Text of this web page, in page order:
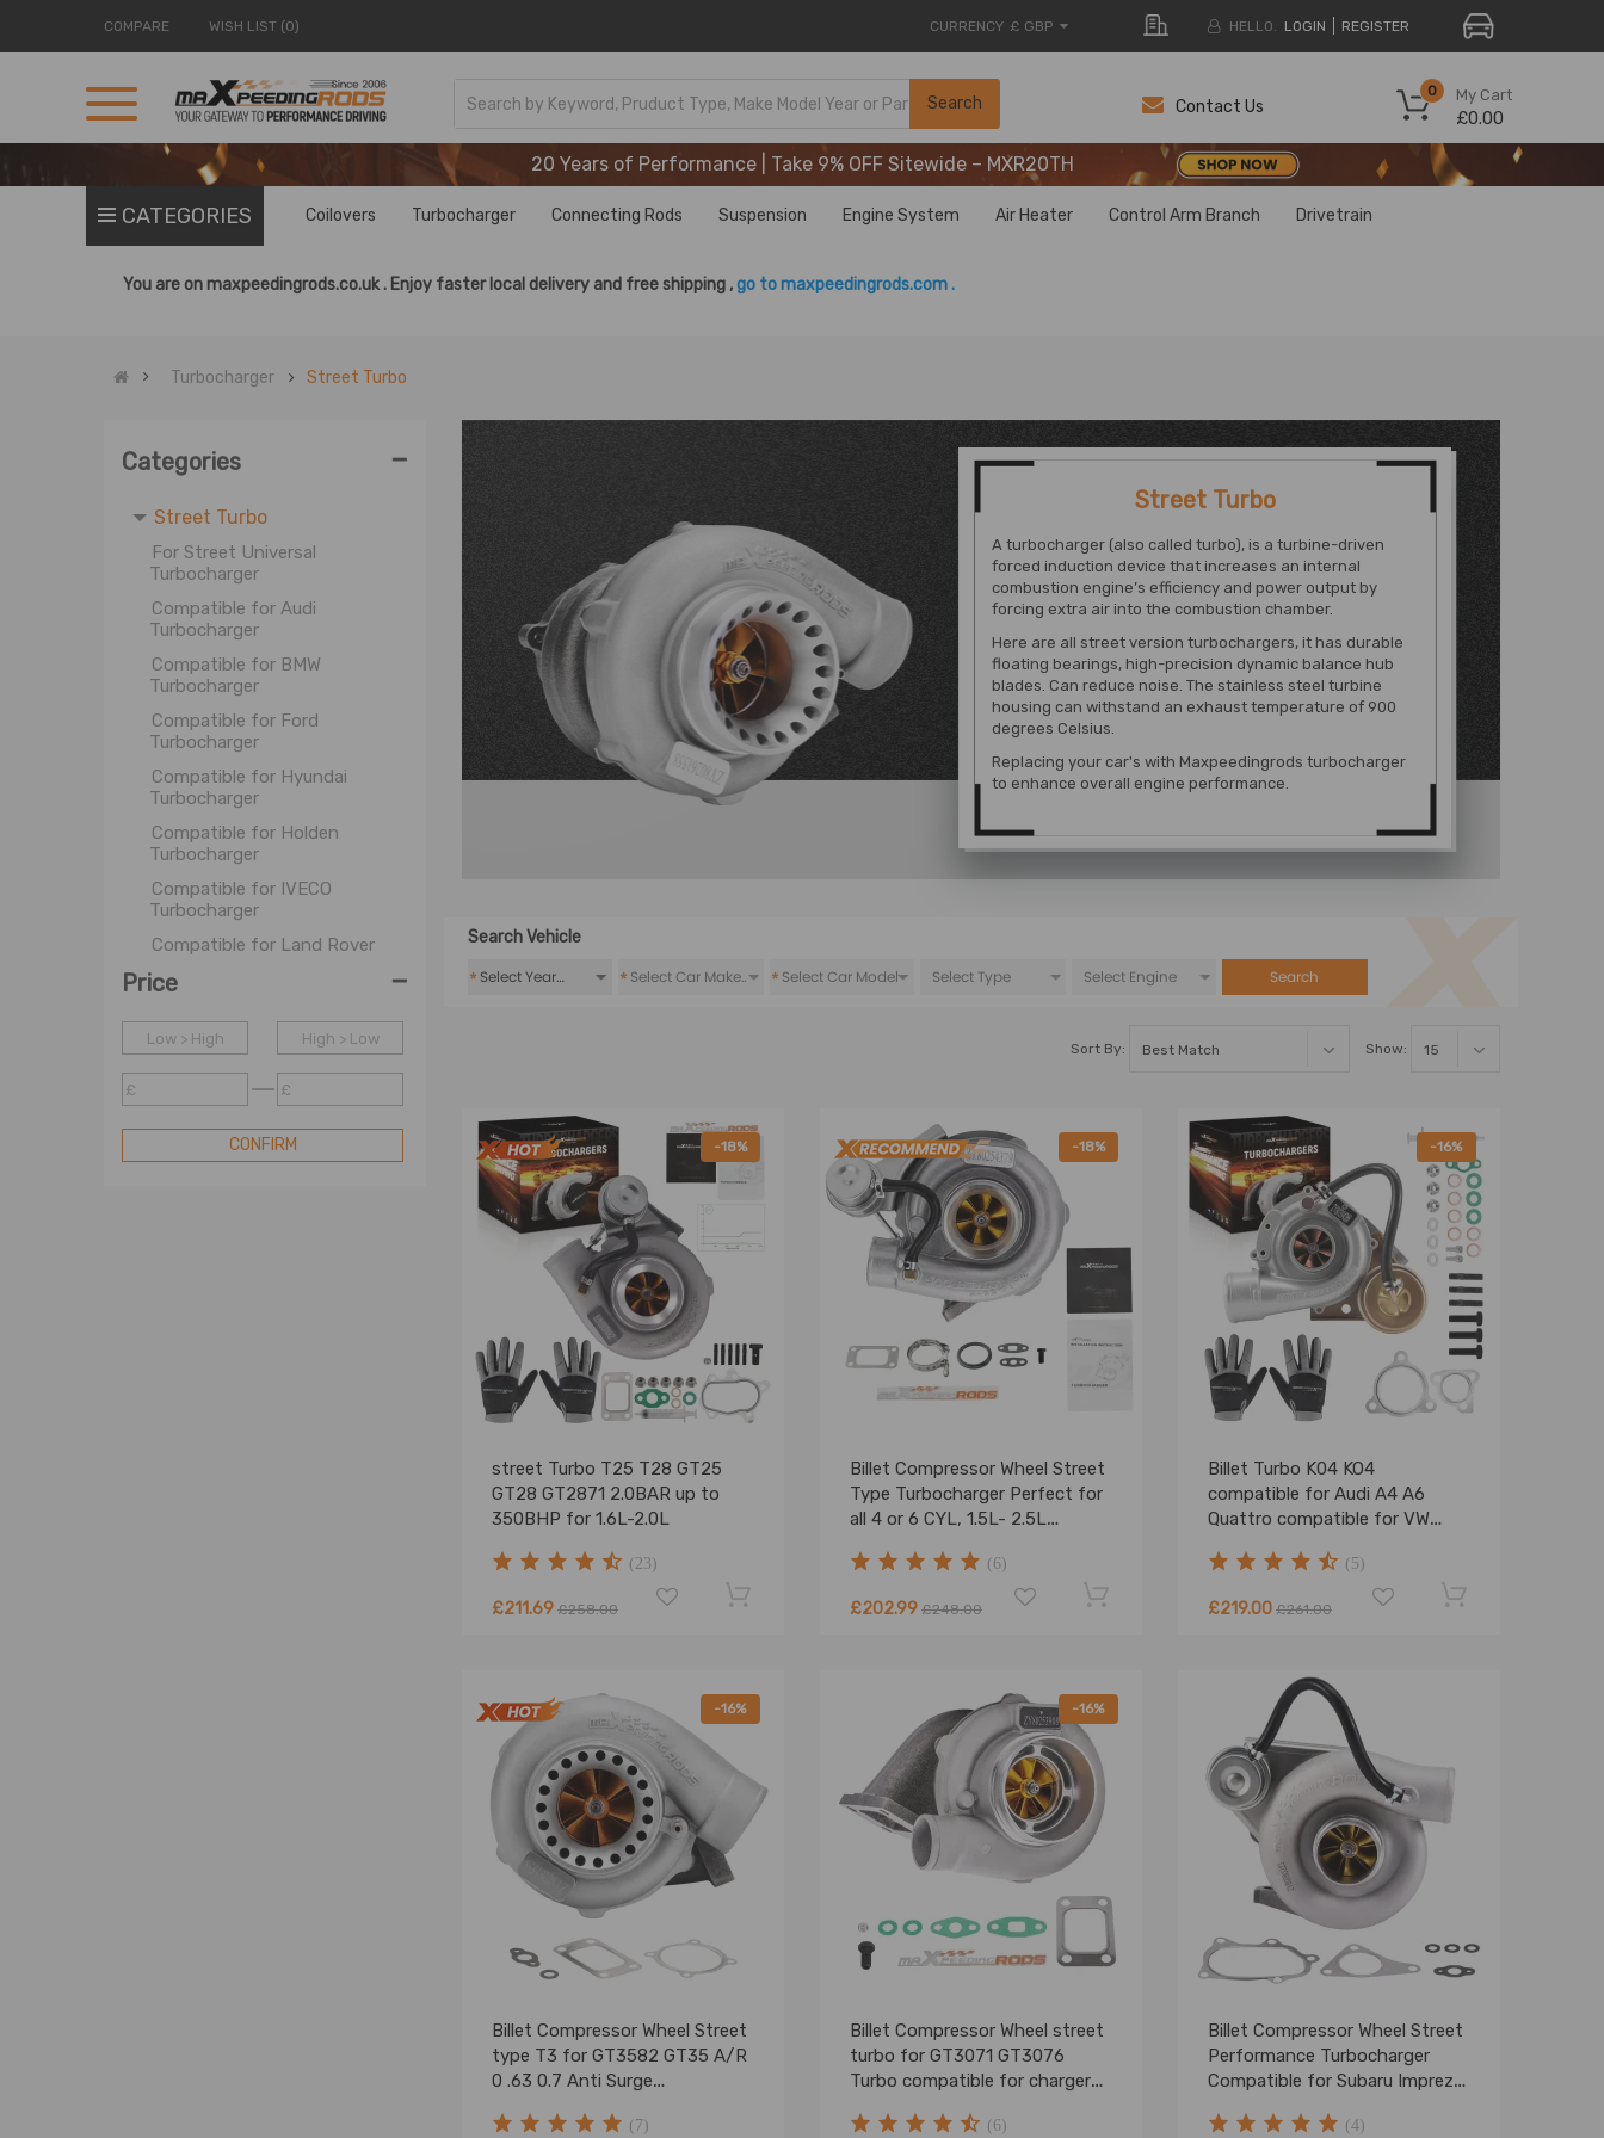
COMPARE WISH LIST (0) CURRENCY £ GBP HELLO. LOGIN REGISTER
Search My Cart
0
£0.00
Contact Us
20 Years of Performance | Take 9% OFF Sitewide – MXR20TH
20 Years of Performance | Take 9% OFF Sitewide – MXR20TH
20 Years of Performance | Take 9% OFF Sitewide – MXR20TH
CATEGORIES Coilovers Turbocharger Connecting Rods Suspension Engine System Air Heater Control Arm Branch Drivetrain
You are onmaxpeedingrods.co.uk . Enjoy faster local delivery and free shipping ,go to maxpeedingrods.com .
Turbocharger Street Turbo
Categories -
Sport Turbo
Turbocharger
Street Turbo
For Street Universal
Turbocharger
Compatible for Audi
Turbocharger
Compatible for BMW
Turbocharger
Compatible for Ford
Turbocharger
Compatible for Hyundai
Turbocharger
Compatible for Holden
Turbocharger
Compatible for IVECO
Turbocharger
Compatible for Land Rover
Turbocharger
Compatible for Mercedes
Turbocharger
Compatible for Mitsubishi
Turbocharger
Compatible for Nissan
Price -
Low > High High > Low
£ £
CONFIRM
Street Turbo
A turbocharger (also called turbo), is a turbine-driven
forced induction device that increases an internal
combustion engine’s efficiency and power output by
forcing extra air into the combustion chamber.
Here are all street version turbochargers, it has durable
floating bearings, high-precision dynamic balance hub
blades. Can reduce noise. The stainless steel turbine
housing can withstand an exhaust temperature of 900
degrees Celsius.
Replacing your car's with Maxpeedingrods turbocharger
to enhance overall engine performance.
Search Vehicle
* * * Search
Sort By: Show:
-18%
street Turbo T25 T28 GT25
GT28 GT2871 2.0BAR up to
350BHP for 1.6L-2.0L
(23)
£211.69 £258.00
-18%
Billet Compressor Wheel Street
Type Turbocharger Perfect for
all 4 or 6 CYL, 1.5L- 2.5L
(6)
£202.99 £248.00
-16%
Billet Turbo K04 KO4
compatible for Audi A4 A6
Quattro compatible for VW
(5)
£219.00 £261.00
-16%
Billet Compressor Wheel Street
type T3 for GT3582 GT35 A/R
0 .63 0.7 Anti Surge
(7)
-16%
Billet Compressor Wheel street
turbo for GT3071 GT3076
Turbo compatible for charger
Turbocharger
(6)
Billet Compressor Wheel Street
Performance Turbocharger
Compatible for Subaru Impreza
2002-2006
(4)